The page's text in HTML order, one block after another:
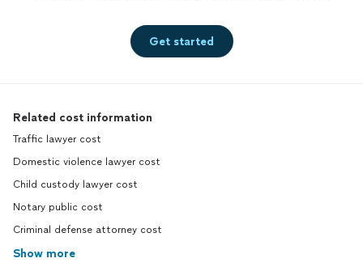
Get started
Related cost information
Traffic lawyer cost
Domestic violence lawyer cost
Child custody lawyer cost
Notary public cost
Criminal defense attorney cost
Show more